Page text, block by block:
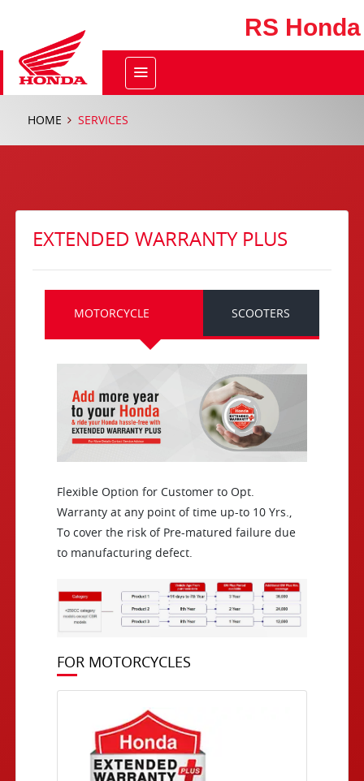
RS Honda
HOME SERVICES
EXTENDED WARRANTY PLUS
MOTORCYCLE SCOOTERS
Flexible Option for Customer to Opt.
Warranty at any point of time up-to 10 Yrs.,
To cover the risk of Pre-matured failure due
to manufacturing defect.
FOR MOTORCYCLES